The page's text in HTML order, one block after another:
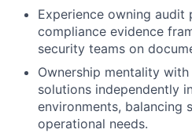
Experience owning audit
compliance evidence
security teams on
Ownership mentality
solutions independently
environments, balancing
operational needs.